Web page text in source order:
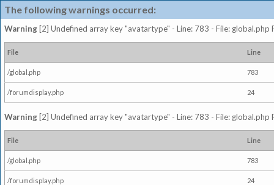
The following warnings occurred:
Warning [2] Undefined array key "avatartype" - Line: 783 - File: global.php
File Line
/global.php 783
/forumdisplay.php 24
Warning [2] Undefined array key "avatartype" - Line: 783 - File: global.php
File Line
/global.php 783
/forumdisplay.php 24